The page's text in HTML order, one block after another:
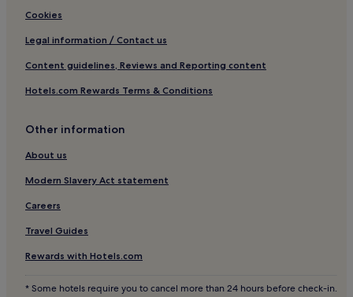
Beach Hotels in Paphos
Family Hotels in Paphos
Hotels near Paphos Intl.
Hotels near Paphos Castle
Hotels near Sanctuary of Aphrodite
Universal Hotels
Cookies
Legal information / Contact us
Content guidelines, Reviews and Reporting content
Hotels.com Rewards Terms & Conditions
Other information
About us
Modern Slavery Act statement
Careers
Travel Guides
Rewards with Hotels.com
* Some hotels require you to cancel more than 24 hours before check-in.